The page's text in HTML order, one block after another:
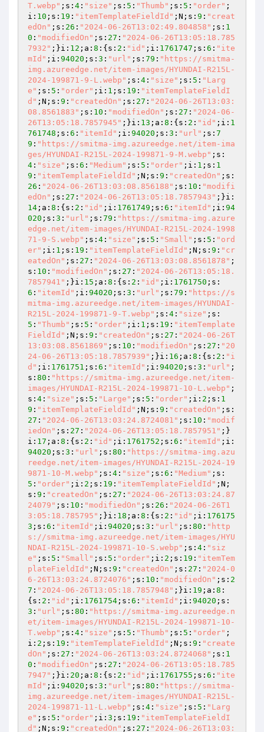
T.webp" ;s: 4 : "size" ;s: 5 : "Thumb" ;s: 5 : "order" ;
i: 10 ;s: 19 : "itemTemplateFieldId" ;N;s: 9 : "creat
edOn" ;s: 26 : "2024-06-26T13:02:49.804858" ;s: 1
0 : "modifiedOn" ;s: 27 : "2024-06-26T13:05:18.785
7932" ;}i: 12 ;a: 8 :{s: 2 : "id" ;i: 1761747 ;s: 6 : "ite
mId" ;i: 94020 ;s: 3 : "url" ;s: 79 : "https://smitma-
img.azureedge.net/item-images/HYUNDAI-R215L-
2024-199871-9-L.webp" ;s: 4 : "size" ;s: 5 : "Larg
e" ;s: 5 : "order" ;i: 1 ;s: 19 : "itemTemplateFieldI
d" ;N;s: 9 : "createdOn" ;s: 27 : "2024-06-26T13:03:
08.8561883" ;s: 10 : "modifiedOn" ;s: 27 : "2024-06-
26T13:05:18.7857945" ;}i: 13 ;a: 8 :{s: 2 : "id" ;i: 1
761748 ;s: 6 : "itemId" ;i: 94020 ;s: 3 : "url" ;s: 7
9 : "https://smitma-img.azureedge.net/item-ima
ges/HYUNDAI-R215L-2024-199871-9-M.webp" ;s:
4 : "size" ;s: 6 : "Medium" ;s: 5 : "order" ;i: 1 ;s: 1
9 : "itemTemplateFieldId" ;N;s: 9 : "createdOn" ;s:
26 : "2024-06-26T13:03:08.856188" ;s: 10 : "modifi
edOn" ;s: 27 : "2024-06-26T13:05:18.7857943" ;}i:
14 ;a: 8 :{s: 2 : "id" ;i: 1761749 ;s: 6 : "itemId" ;i: 94
020 ;s: 3 : "url" ;s: 79 : "https://smitma-img.azure
edge.net/item-images/HYUNDAI-R215L-2024-1998
71-9-S.webp" ;s: 4 : "size" ;s: 5 : "Small" ;s: 5 : "ord
er" ;i: 1 ;s: 19 : "itemTemplateFieldId" ;N;s: 9 : "cr
eatedOn" ;s: 27 : "2024-06-26T13:03:08.8561878" ;
s: 10 : "modifiedOn" ;s: 27 : "2024-06-26T13:05:18.
7857941" ;}i: 15 ;a: 8 :{s: 2 : "id" ;i: 1761750 ;s:
6 : "itemId" ;i: 94020 ;s: 3 : "url" ;s: 79 : "https://s
mitma-img.azureedge.net/item-images/HYUNDAI-
R215L-2024-199871-9-T.webp" ;s: 4 : "size" ;s:
5 : "Thumb" ;s: 5 : "order" ;i: 1 ;s: 19 : "itemTemplate
FieldId" ;N;s: 9 : "createdOn" ;s: 27 : "2024-06-26T
13:03:08.8561869" ;s: 10 : "modifiedOn" ;s: 27 : "20
24-06-26T13:05:18.7857939" ;}i: 16 ;a: 8 :{s: 2 : "i
d" ;i: 1761751 ;s: 6 : "itemId" ;i: 94020 ;s: 3 : "url" ;
s: 80 : "https://smitma-img.azureedge.net/item-
images/HYUNDAI-R215L-2024-199871-10-L.webp" ;
s: 4 : "size" ;s: 5 : "Large" ;s: 5 : "order" ;i: 2 ;s: 1
9 : "itemTemplateFieldId" ;N;s: 9 : "createdOn" ;s:
27 : "2024-06-26T13:03:24.8724081" ;s: 10 : "modif
iedOn" ;s: 27 : "2024-06-26T13:05:18.7857951" ;}
i: 17 ;a: 8 :{s: 2 : "id" ;i: 1761752 ;s: 6 : "itemId" ;i:
94020 ;s: 3 : "url" ;s: 80 : "https://smitma-img.azu
reedge.net/item-images/HYUNDAI-R215L-2024-19
9871-10-M.webp" ;s: 4 : "size" ;s: 6 : "Medium" ;s:
5 : "order" ;i: 2 ;s: 19 : "itemTemplateFieldId" ;N;
s: 9 : "createdOn" ;s: 27 : "2024-06-26T13:03:24.87
24079" ;s: 10 : "modifiedOn" ;s: 26 : "2024-06-26T1
3:05:18.785795" ;}i: 18 ;a: 8 :{s: 2 : "id" ;i: 176175
3 ;s: 6 : "itemId" ;i: 94020 ;s: 3 : "url" ;s: 80 : "http
s://smitma-img.azureedge.net/item-images/HYU
NDAI-R215L-2024-199871-10-S.webp" ;s: 4 : "siz
e" ;s: 5 : "Small" ;s: 5 : "order" ;i: 2 ;s: 19 : "itemTem
plateFieldId" ;N;s: 9 : "createdOn" ;s: 27 : "2024-0
6-26T13:03:24.8724076" ;s: 10 : "modifiedOn" ;s: 2
7 : "2024-06-26T13:05:18.7857948" ;}i: 19 ;a: 8 :
{s: 2 : "id" ;i: 1761754 ;s: 6 : "itemId" ;i: 94020 ;s:
3 : "url" ;s: 80 : "https://smitma-img.azureedge.n
et/item-images/HYUNDAI-R215L-2024-199871-10-
T.webp" ;s: 4 : "size" ;s: 5 : "Thumb" ;s: 5 : "order" ;
i: 2 ;s: 19 : "itemTemplateFieldId" ;N;s: 9 : "create
dOn" ;s: 27 : "2024-06-26T13:03:24.8724068" ;s: 1
0 : "modifiedOn" ;s: 27 : "2024-06-26T13:05:18.785
7947" ;}i: 20 ;a: 8 :{s: 2 : "id" ;i: 1761755 ;s: 6 : "ite
mId" ;i: 94020 ;s: 3 : "url" ;s: 80 : "https://smitma-
img.azureedge.net/item-images/HYUNDAI-R215L-
2024-199871-11-L.webp" ;s: 4 : "size" ;s: 5 : "Larg
e" ;s: 5 : "order" ;i: 3 ;s: 19 : "itemTemplateFieldI
d" ;N;s: 9 : "createdOn" ;s: 27 : "2024-06-26T13:03: